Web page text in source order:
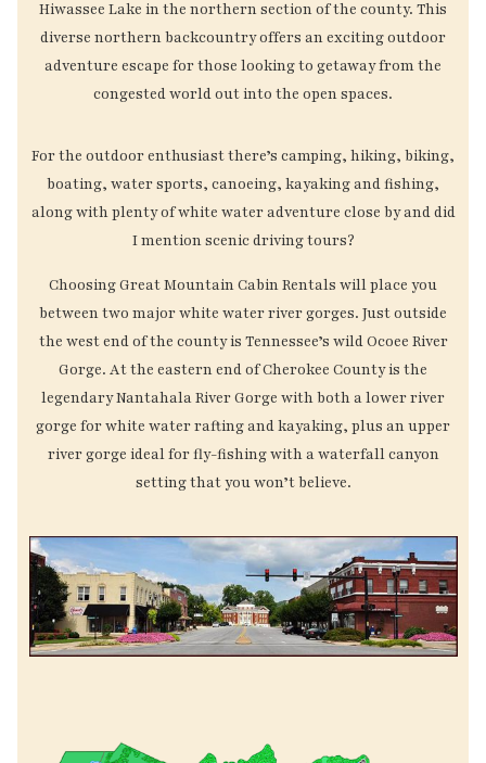
Hiwassee Lake in the northern section of the county. This
diverse northern backcountry offers an exciting outdoor
adventure escape for those looking to getaway from the
congested world out into the open spaces.
For the outdoor enthusiast there’s camping, hiking, biking,
boating, water sports, canoeing, kayaking and fishing,
along with plenty of white water adventure close by and did
I mention scenic driving tours?
Choosing Great Mountain Cabin Rentals will place you
between two major white water river gorges. Just outside
the west end of the county is Tennessee’s wild Ocoee River
Gorge. At the eastern end of Cherokee County is the
legendary Nantahala River Gorge with both a lower river
gorge for white water rafting and kayaking, plus an upper
river gorge ideal for fly-fishing with a waterfall canyon
setting that you won’t believe.